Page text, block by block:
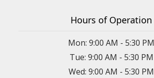
Hours of Operation
Mon: 9:00 AM - 5:30 PM
Tue: 9:00 AM - 5:30 PM
Wed: 9:00 AM - 5:30 PM